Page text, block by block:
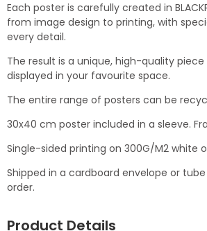
Each poster is carefully created in
from image design to printing, with
every detail.
The result is a unique, high-quality
displayed in your favourite space.
The entire range of posters can be
30x40 cm poster included in a sleeve.
Single-sided printing on 300G/M2 white
Shipped in a cardboard envelope or
order.
Product Details